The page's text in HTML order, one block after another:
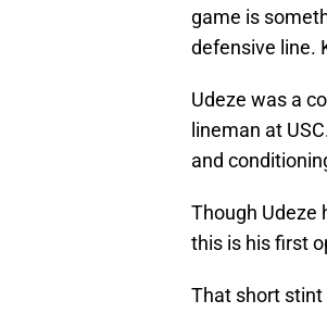
game is
defensive line.
Udeze was a
lineman at
and
Though Udeze
this is his first
That short stint